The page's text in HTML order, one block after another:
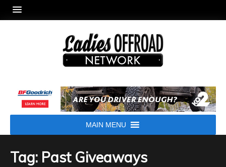
MAIN MENU
Tag: Past Giveaways